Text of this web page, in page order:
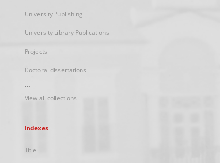
University Publishing
University Library Publications
Projects
Doctoral dissertations
...
View all collections
Indexes
Title